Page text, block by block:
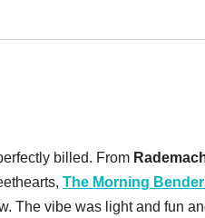
billed. From
The Morning
The vibe was light and fun